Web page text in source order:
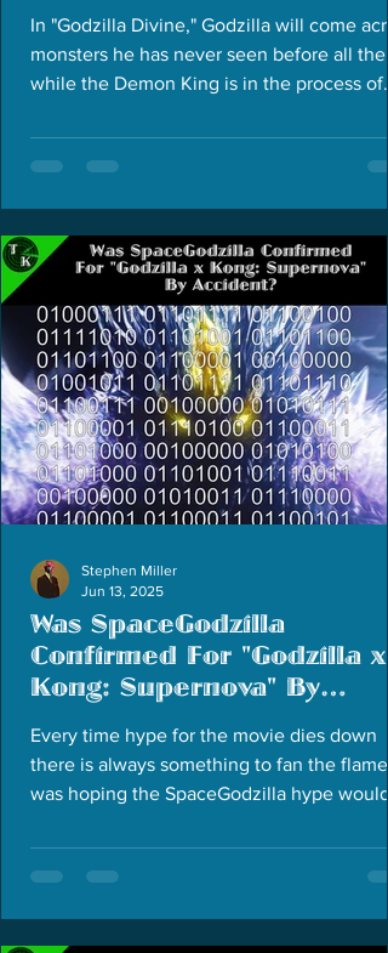
In "Godzilla Divine," Godzilla will come
monsters he has never seen before all the
while the Demon King is in the process of
The story would span over 12 episodes.
Was SpaceGodzilla
Confirmed For "Godzilla x
Kong: Supernova" By
Accident?
Every time hype for the movie dies down
there is always something to fan the
was hoping the SpaceGodzilla hype would
Stephen Miller
Jun 13, 2025